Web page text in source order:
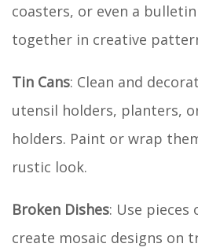
coasters, or even a
together in creative
Tin Cans: Clean and
utensil holders, planters,
holders. Paint or wrap
rustic look.
Broken Dishes: Use
create mosaic designs on